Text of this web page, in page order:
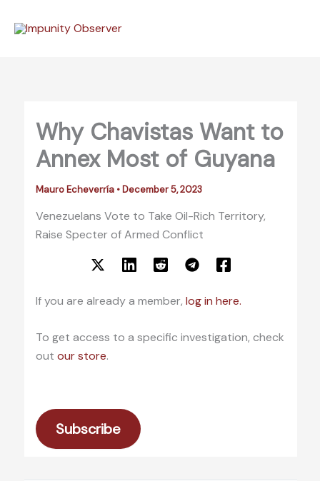
Why Chavistas Want to
Annex Most of Guyana
Mauro Echeverría • December 5, 2023
Venezuelans Vote to Take Oil-Rich Territory,
Raise Specter of Armed Conflict
If you are already a member, log in here.
To get access to a specific investigation, check
out our store.
Subscribe